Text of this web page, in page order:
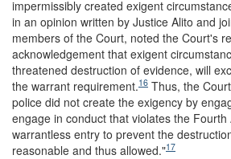
impermissibly created exigent
in an opinion written by Justice Alito and
members of the Court, noted the Court's
acknowledgement that exigent
threatened destruction of evidence, will
the warrant requirement.16 Thus, the
police did not create the exigency by
engage in conduct that violates the Fourth
warrantless entry to prevent the
reasonable and thus allowed."17